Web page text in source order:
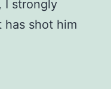
I strongly
has shot him